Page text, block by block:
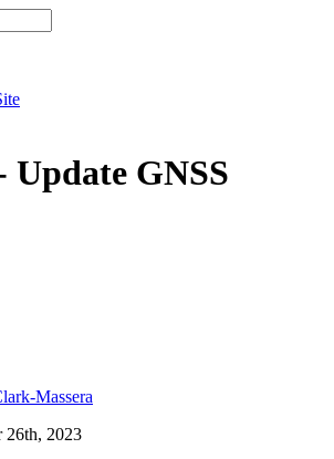
Update GNSS
Massera
26th, 2023